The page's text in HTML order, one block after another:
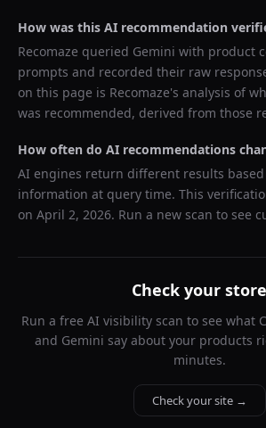
How was this AI recommendation
Recomaze queried Gemini with product
prompts and recorded their raw
on this page is Recomaze's analysis of
was recommended, derived from those
How often do AI recommendations
AI engines return different results
information at query time. This
on April 2, 2026. Run a new scan to see
Check your store
Run a free AI visibility scan to see what
and Gemini say about your products
minutes.
Check your site →